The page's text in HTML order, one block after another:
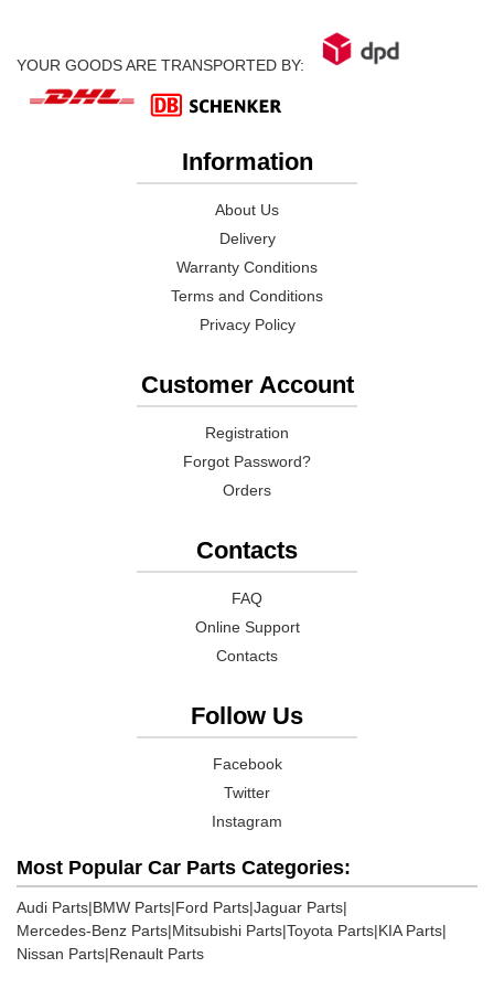
YOUR GOODS ARE TRANSPORTED BY:
Information
About Us
Delivery
Warranty Conditions
Terms and Conditions
Privacy Policy
Customer Account
Registration
Forgot Password?
Orders
Contacts
FAQ
Online Support
Contacts
Follow Us
Facebook
Twitter
Instagram
Most Popular Car Parts Categories:
Audi Parts|BMW Parts|Ford Parts|Jaguar Parts|
Mercedes-Benz Parts|Mitsubishi Parts|Toyota Parts|KIA Parts|
Nissan Parts|Renault Parts